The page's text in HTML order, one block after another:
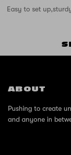
Easy to set
ABOUT
Pushing to create
and anyone in